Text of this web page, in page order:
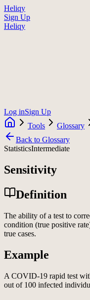
Heliqy
Sign Up
Heliqy
Log inSign Up
Tools
Glossary
Back to Glossary
StatisticsIntermediate
Sensitivity
Definition
The ability of a test to
condition (true positive
true cases.
Example
A COVID-19 rapid test
out of 100 infected